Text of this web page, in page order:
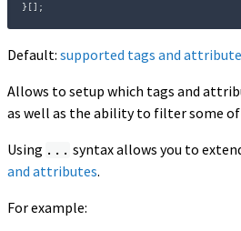
} [] ;
Default: supported tags and
Allows to setup which tags and
as well as the ability to filter some
Using ... syntax allows you to
and attributes.
For example: